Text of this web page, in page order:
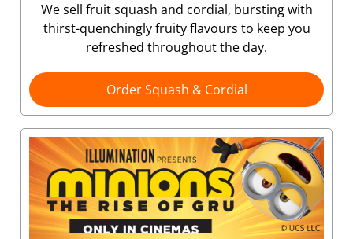
We sell fruit squash and cordial, bursting with
thirst-quenchingly fruity flavours to keep you
refreshed throughout the day.
Order Squash & Cordial